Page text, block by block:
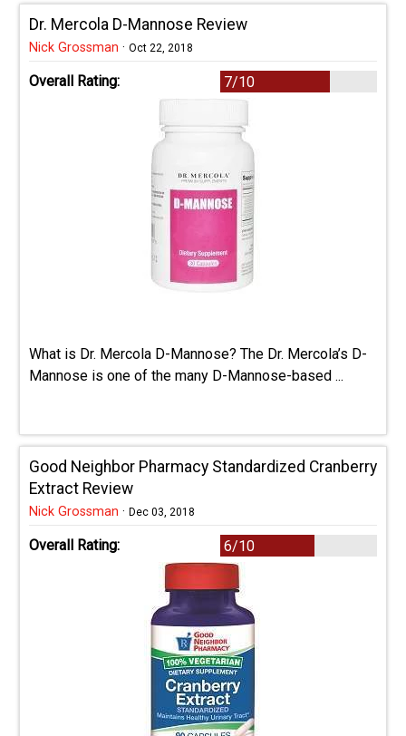
Dr. Mercola D-Mannose Review
Nick Grossman · Oct 22, 2018
Overall Rating: 7/10
What is Dr. Mercola D-Mannose? The Dr. Mercola’s D-
Mannose is one of the many D-Mannose-based ...
Good Neighbor Pharmacy Standardized Cranberry
Extract Review
Nick Grossman · Dec 03, 2018
Overall Rating: 6/10